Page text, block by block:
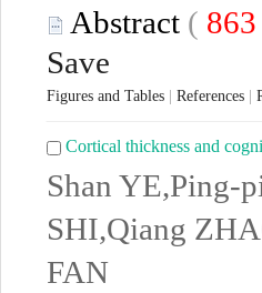
Abstract ( 863
Save
Figures and Tables References
Cortical thickness and
Shan YE,Ping-
SHI,Qiang
FAN